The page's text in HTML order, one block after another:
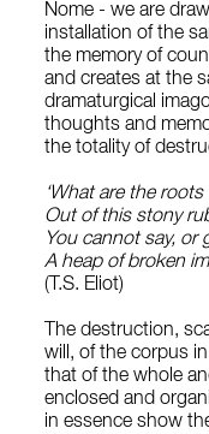
Nome - we are
installation of the
the memory of
and creates at the
dramaturgical
thoughts and
the totality of
‘What are the
Out of this stony
You cannot say, or
A heap of broken
(T.S. Eliot)
The destruction,
will, of the corpus
that of the whole
enclosed and
in essence show